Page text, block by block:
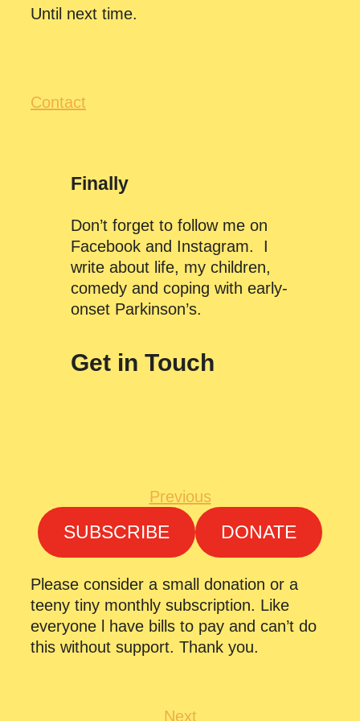
Until next time.
Contact
Finally
Don’t forget to follow me on
Facebook and Instagram. I
write about life, my children,
comedy and coping with early-
onset Parkinson’s.
Get in Touch
Previous
SUBSCRIBE DONATE
Please consider a small donation or a
teeny tiny monthly subscription. Like
everyone l have bills to pay and can’t do
this without support. Thank you.
Next